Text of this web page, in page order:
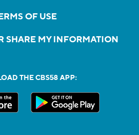
OF USE
SHARE MY INFORMATION
THE CBS58 APP: